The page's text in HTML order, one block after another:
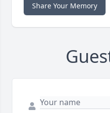
Share Your Memory